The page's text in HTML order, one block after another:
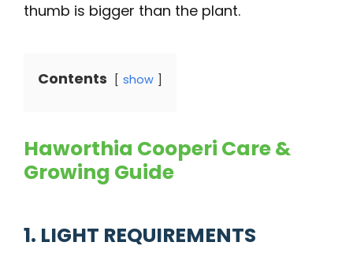
thumb is bigger than the plant.
Contents show
Haworthia Cooperi Care &
Growing Guide
1. LIGHT REQUIREMENTS